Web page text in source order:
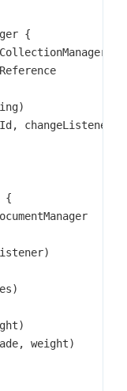
{
changeListener)
{
weight)